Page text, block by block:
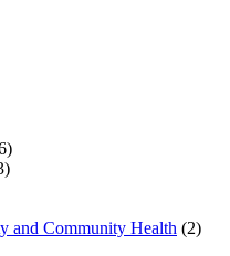
and Community Health (2)